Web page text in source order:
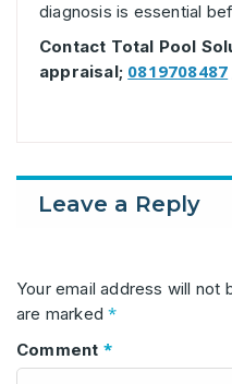
diagnosis is essential
Contact Total Pool
appraisal; 0819708487
Leave a Reply
Your email address will not
are marked*
Comment *